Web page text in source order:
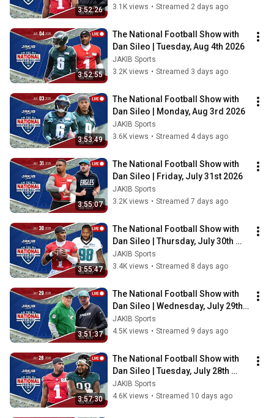
3:52:26
3.1K views • Streamed 2 days ago
3:52:55
The National Football Show with
Dan Sileo | Tuesday, Aug 4th 2026
JAKIB Sports
3.2K views • Streamed 3 days ago
3:53:49
The National Football Show with
Dan Sileo | Monday, Aug 3rd 2026
JAKIB Sports
3.6K views • Streamed 4 days ago
3:55:07
The National Football Show with
Dan Sileo | Friday, July 31st 2026
JAKIB Sports
3.2K views • Streamed 7 days ago
3:55:47
The National Football Show with
Dan Sileo | Thursday, July 30th
2026
JAKIB Sports
3.4K views • Streamed 8 days ago
3:51:37
The National Football Show with
Dan Sileo | Wednesday, July 29th
2026
JAKIB Sports
4.5K views • Streamed 9 days ago
3:57:30
The National Football Show with
Dan Sileo | Tuesday, July 28th
2026
JAKIB Sports
4.6K views • Streamed 10 days ago